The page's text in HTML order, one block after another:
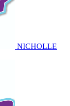
NICHOLLE